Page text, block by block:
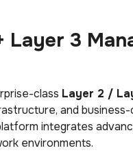
Layer 3
class Layer 2 /
and
integrates
environments.